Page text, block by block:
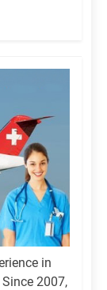
in
2007,